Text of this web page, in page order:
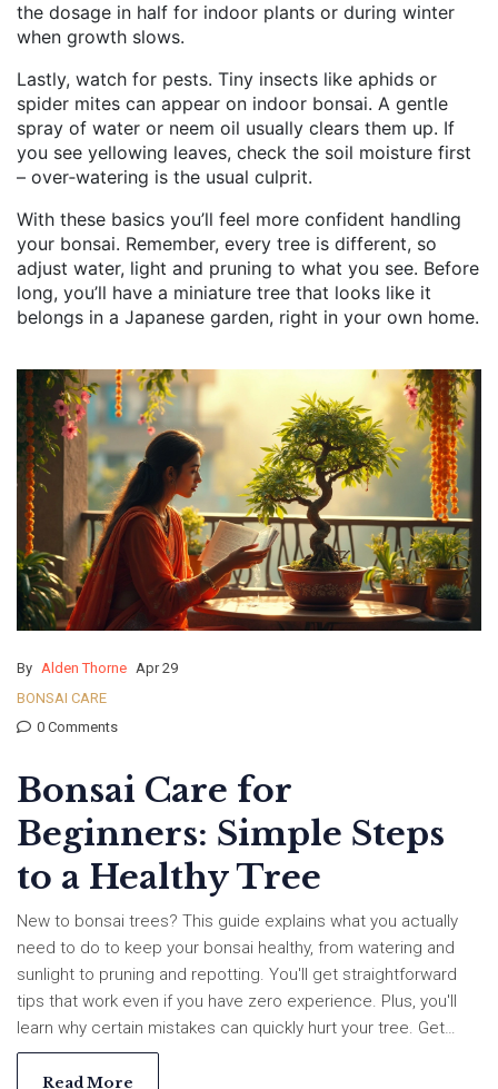
the dosage in half for indoor plants or during winter
when growth slows.
Lastly, watch for pests. Tiny insects like aphids or
spider mites can appear on indoor bonsai. A gentle
spray of water or neem oil usually clears them up. If
you see yellowing leaves, check the soil moisture first
– over‑watering is the usual culprit.
With these basics you’ll feel more confident handling
your bonsai. Remember, every tree is different, so
adjust water, light and pruning to what you see. Before
long, you’ll have a miniature tree that looks like it
belongs in a Japanese garden, right in your own home.
By Alden Thorne Apr 29
BONSAI CARE
0 Comments
Bonsai Care for
Beginners: Simple Steps
to a Healthy Tree
New to bonsai trees? This guide explains what you actually
need to do to keep your bonsai healthy, from watering and
sunlight to pruning and repotting. You'll get straightforward
tips that work even if you have zero experience. Plus, you'll
learn why certain mistakes can quickly hurt your tree. Get
ready to help your bonsai thrive with clear, no-nonsense
advice.
Read More